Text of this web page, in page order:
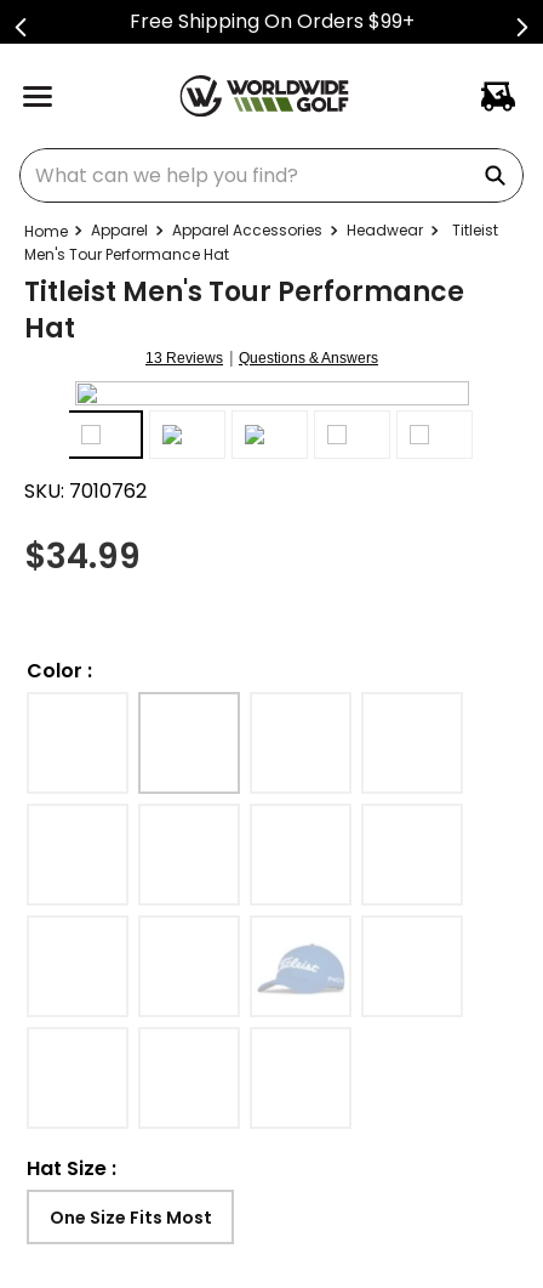
Free Shipping On Orders $99+
What can we help you find?
Apparel Apparel Accessories Headwear
Titleist
Men's Tour Performance Hat
Titleist Men's Tour Performance
Hat
13 Reviews | Questions & Answers
SKU: 7010762
$34.99
Color :
Hat Size :
One Size Fits Most